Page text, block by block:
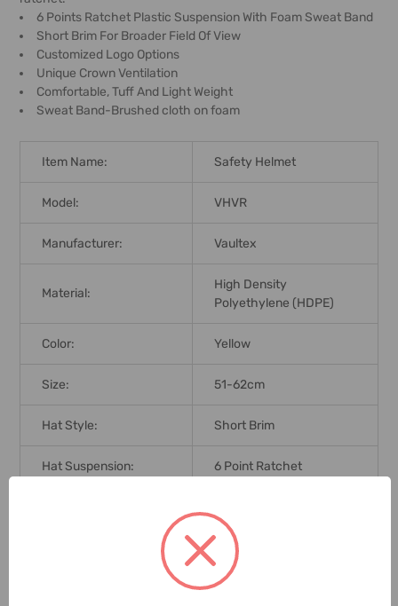
ADD
SELECTED
TO CART
6 Points Ratchet Plastic Suspension With Foam Sweat Band
Short Brim For Broader Field Of View
Customized Logo Options
Unique Crown Ventilation
Comfortable, Tuff And Light Weight
Sweat Band-Brushed cloth on foam
Item Name: Safety Helmet
Model: VHVR
Manufacturer: Vaultex
Material:
High Density
Polyethylene (HDPE)
Color: Yellow
Size: 51-62cm
Hat Style: Short Brim
Hat Suspension: 6 Point Ratchet
India
EN 379